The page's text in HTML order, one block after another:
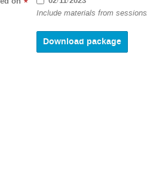
*
Include materials from